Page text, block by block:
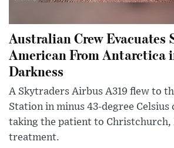
Australian Crew Evacuates
American From Antarctica
Darkness
A Skytraders Airbus A319 flew to
Station in minus 43-degree
taking the patient to Christchurch,
treatment.